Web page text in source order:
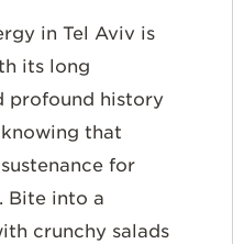
in Tel Aviv is
its long
profound history
that
for
Bite into a
crunchy salads